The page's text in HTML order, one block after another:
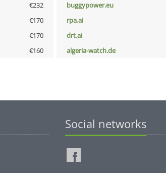
€232 buggypower.eu
€170 rpa.ai
€170 drt.ai
€160 algeria-watch.de
Social networks